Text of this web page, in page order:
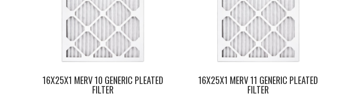
16X25X1 MERV 10 GENERIC PLEATED
FILTER
16X25X1 MERV 11 GENERIC PLEATED
FILTER